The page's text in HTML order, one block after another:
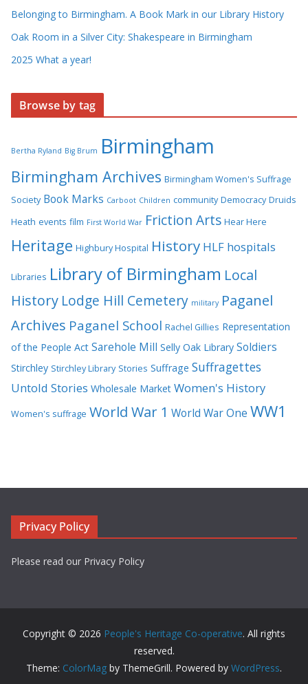
Belonging to Birmingham. A Book Mark in our Library History
Oak Room in a Silver City: Shakespeare in Birmingham
2025 What a year!
Browse by tag
Bertha Ryland Big Brum Birmingham
Birmingham Archives Birmingham Women's Suffrage
Society Book Marks Carboot Children community Democracy Druids
Heath events film First World War Friction Arts Hear Here
Heritage Highbury Hospital History HLF hospitals
Libraries Library of Birmingham Local
History Lodge Hill Cemetery military Paganel
Archives Paganel School Rachel Gillies Representation
of the People Act Sarehole Mill Selly Oak Library Soldiers
Stirchley Stirchley Library Stories Suffrage Suffragettes
Untold Stories Wholesale Market Women's History
Women's suffrage World War 1 World War One WW1
Privacy Policy
Please read our Privacy Policy
Copyright © 2026 People's Heritage Co-operative. All rights
reserved.
Theme: ColorMag by ThemeGrill. Powered by WordPress.